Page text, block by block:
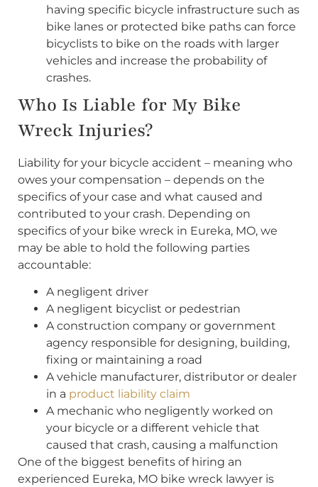
having specific bicycle infrastructure such as
bike lanes or protected bike paths can force
bicyclists to bike on the roads with larger
vehicles and increase the probability of
crashes.
Who Is Liable for My Bike
Wreck Injuries?
Liability for your bicycle accident – meaning who
owes your compensation – depends on the
specifics of your case and what caused and
contributed to your crash. Depending on
specifics of your bike wreck in Eureka, MO, we
may be able to hold the following parties
accountable:
A negligent driver
A negligent bicyclist or pedestrian
A construction company or government
agency responsible for designing, building,
fixing or maintaining a road
A vehicle manufacturer, distributor or dealer
in a product liability claim
A mechanic who negligently worked on
your bicycle or a different vehicle that
caused that crash, causing a malfunction
One of the biggest benefits of hiring an
experienced Eureka, MO bike wreck lawyer is